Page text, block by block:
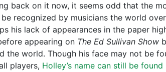
back on it now, it seems odd that the
recognized by musicians the world
his lack of appearances in the paper
appearing on The Ed Sullivan Show
the world. Though his face may not be
players, Holley’s name can still be found